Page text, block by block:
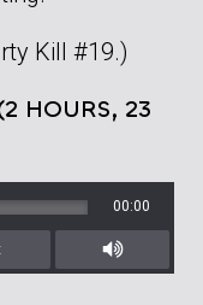
Kill #19.)
HOURS, 23
00:00
Mute/